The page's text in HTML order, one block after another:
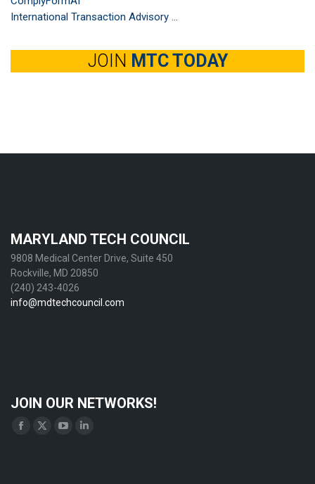
International Transaction Advisory ...
JOIN MTC TODAY
MARYLAND TECH COUNCIL
9808 Medical Center Drive, Suite 450
Rockville, MD 20850
(240) 243-4026
info@mdtechcouncil.com
JOIN OUR NETWORKS!
Find us on:
Facebook
X